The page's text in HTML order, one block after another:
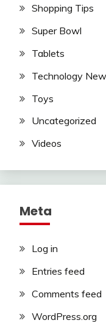
Shopping Tips
Super Bowl
Tablets
Technology
Toys
Uncategorized
Videos
Meta
Log in
Entries feed
Comments feed
WordPress.org